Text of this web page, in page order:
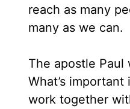
reach as many
many as we can.
The apostle Paul
What’s
work together